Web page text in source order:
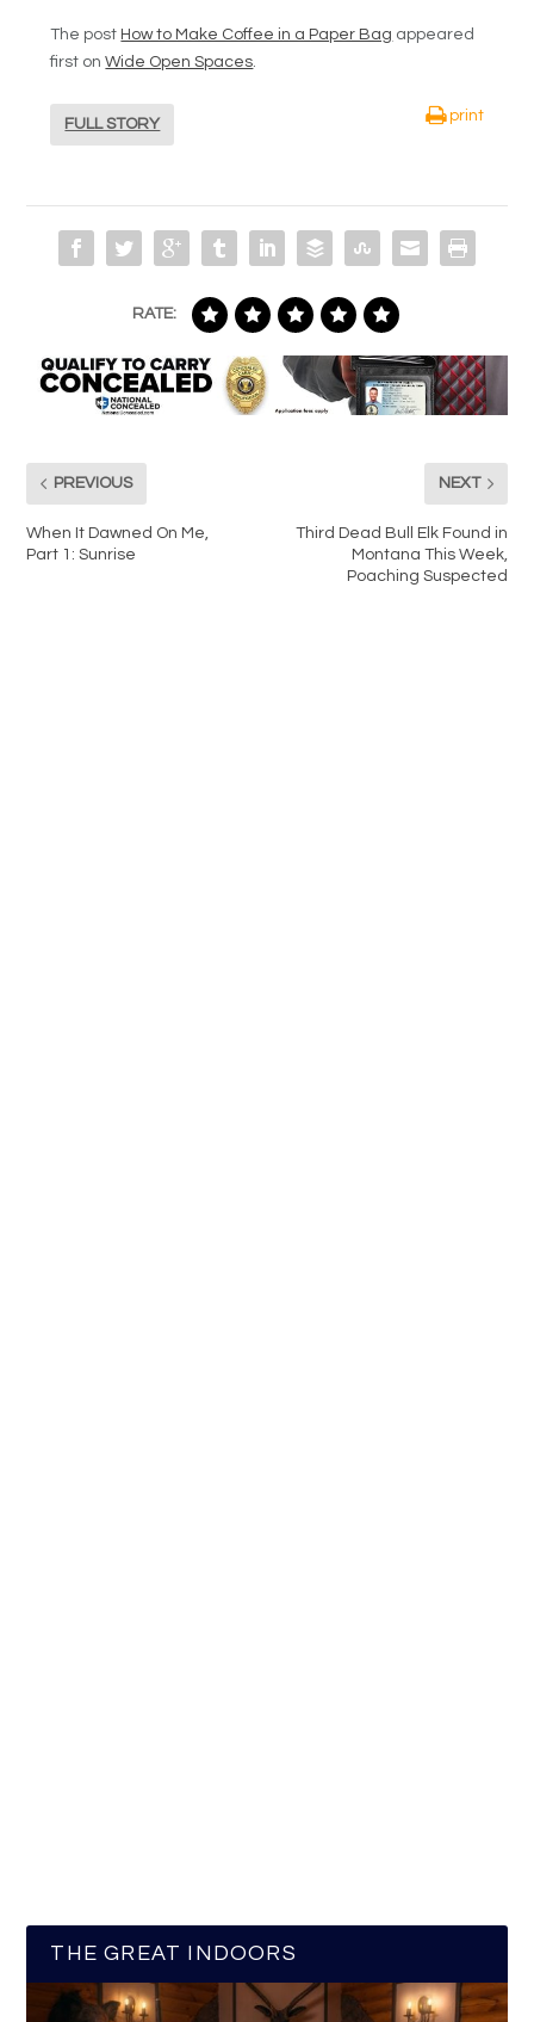
The post How to Make Coffee in a Paper Bag appeared
first onWide Open Spaces.
FULL STORY
print
RATE:
PREVIOUS
When It Dawned On Me,
Part 1: Sunrise
NEXT
Third Dead Bull Elk Found in
Montana This Week,
Poaching Suspected
THE GREAT INDOORS